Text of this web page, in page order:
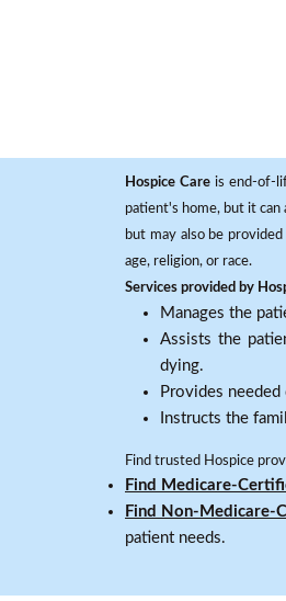
Hospice Careis end-of-
patient's home, but it can
but may also be
age, religion, or race.
Services provided by
Manages the
Assists the
dying.
Provides needed
Instructs the
Find trusted Hospice
Find Medicare-
Find Non-Medicare-
patient needs.